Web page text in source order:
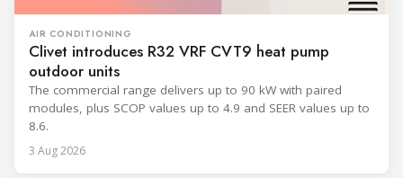
AIR CONDITIONING
Clivet introduces R32 VRF CVT9 heat pump
outdoor units
The commercial range delivers up to 90 kW with paired
modules, plus SCOP values up to 4.9 and SEER values up to
8.6.
3 Aug 2026